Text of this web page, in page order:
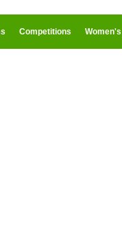
Competitions Women's